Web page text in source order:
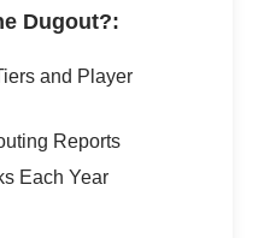
Dugout?:
and Player
Reports
Each Year